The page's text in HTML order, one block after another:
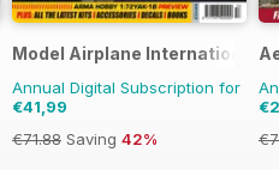
Model Airplane International
Annual Digital Subscription for
€41,99
€71.88 Saving 42%